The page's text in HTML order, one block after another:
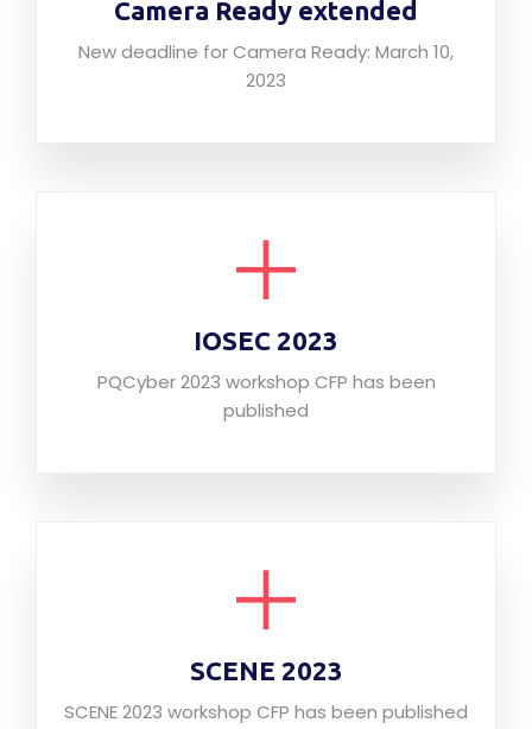
Camera Ready extended
New deadline for Camera Ready: March 10,
2023
IOSEC 2023
PQCyber 2023 workshop CFP has been
published
SCENE 2023
SCENE 2023 workshop CFP has been published